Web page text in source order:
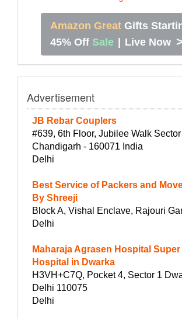
Amazon Great Gifts
45% Off Sale Live Now >
Advertisement
JB Rebar Couplers
#639, 6th Floor, Jubilee Walk
Chandigarh - 160071 India
Delhi
Best Service of Packers and
By Shreeji
Block A, Vishal Enclave, Rajouri
Delhi
Maharaja Agrasen Hospital
Hospital in Dwarka
H3VH+C7Q, Pocket 4, Sector 1
Delhi 110075
Delhi